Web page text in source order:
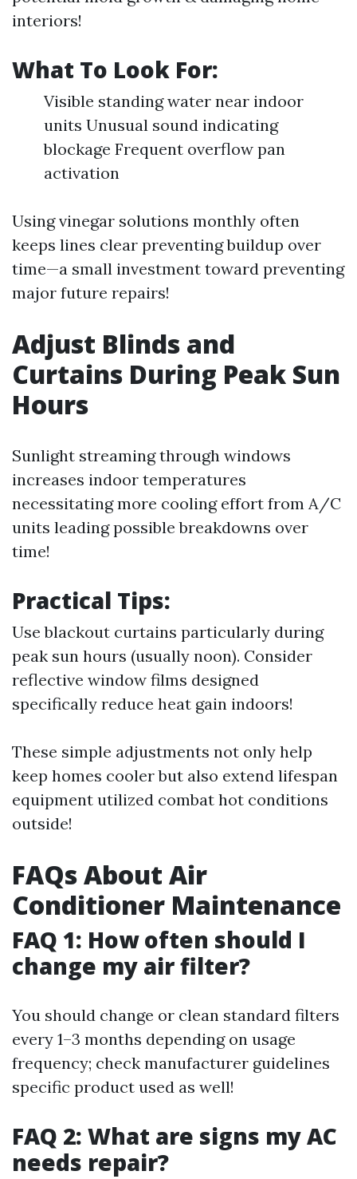
interiors!
What To Look For:
Visible standing water near indoor
units Unusual sound indicating
blockage Frequent overflow pan
activation
Using vinegar solutions monthly often
keeps lines clear preventing buildup over
time—a small investment toward preventing
major future repairs!
Adjust Blinds and
Curtains During Peak Sun
Hours
Sunlight streaming through windows
increases indoor temperatures
necessitating more cooling effort from A/C
units leading possible breakdowns over
time!
Practical Tips:
Use blackout curtains particularly during
peak sun hours (usually noon). Consider
reflective window films designed
specifically reduce heat gain indoors!
These simple adjustments not only help
keep homes cooler but also extend lifespan
equipment utilized combat hot conditions
outside!
FAQs About Air
Conditioner Maintenance
FAQ 1: How often should I
change my air filter?
You should change or clean standard filters
every 1–3 months depending on usage
frequency; check manufacturer guidelines
specific product used as well!
FAQ 2: What are signs my AC
needs repair?